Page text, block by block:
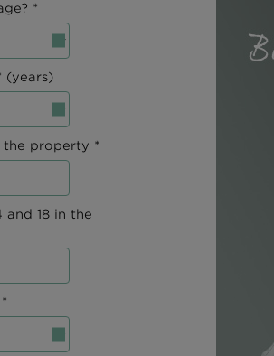
*
(years)
the property *
and 18 in the